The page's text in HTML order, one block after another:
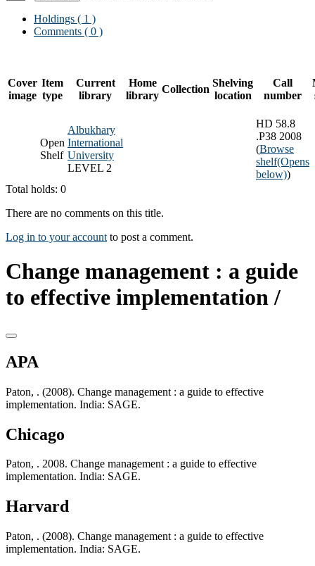
Holdings ( 1 )
Comments ( 0 )
Cover
image
Item
type
Current
library
Home
library
Collection
Shelving
location
Call
number
Open
Shelf
Albukhary
International
University
LEVEL 2
HD 58.8
.P38 2008
(Browse
shelf(Opens
below))
Total holds: 0
There are no comments on this title.
Log in to your account to post a comment.
Change management : a guide
to effective implementation /
APA
Paton, . (2008). Change management : a guide to effective
implementation. India: SAGE.
Chicago
Paton, . 2008. Change management : a guide to effective
implementation. India: SAGE.
Harvard
Paton, . (2008). Change management : a guide to effective
implementation. India: SAGE.